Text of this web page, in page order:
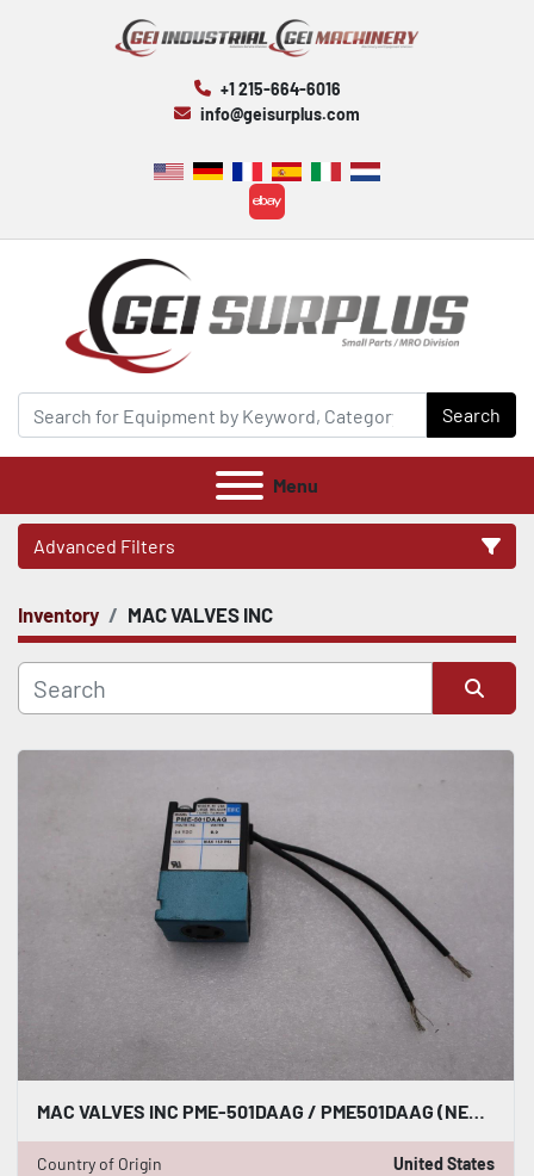
+1 215-664-6016
info@geisurplus.com
ebay
Search
Menu
Advanced Filters
CATEGORY
Inventory MAC VALVES INC
MAC VALVES INC PME-501DAAG / PME501DAAG (NEW NO BOX) STOCK H1594A
Country of Origin United States